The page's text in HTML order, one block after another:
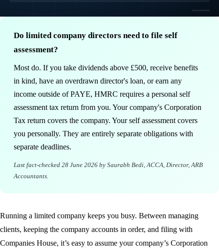
Do limited company directors need to file self
assessment?
Most do. If you take dividends above £500, receive benefits
in kind, have an overdrawn director's loan, or earn any
income outside of PAYE, HMRC requires a personal self
assessment tax return from you. Your company's Corporation
Tax return covers the company. Your self assessment covers
you personally. They are entirely separate obligations with
separate deadlines.
Last fact-checked 28 June 2026 by Saurabh Bedi, ACCA, Director, ARB
Accountants.
Running a limited company keeps you busy. Between managing
clients, keeping the company accounts in order, and filing with
Companies House, it’s easy to assume your company’s Corporation